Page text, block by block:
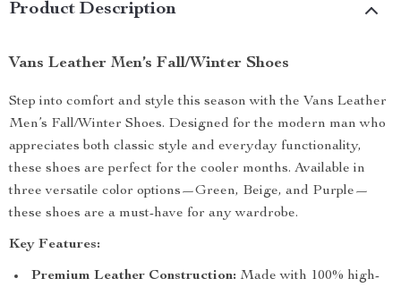
Product Description
Vans Leather Men’s Fall/Winter Shoes
Step into comfort and style this season with the Vans Leather
Men’s Fall/Winter Shoes. Designed for the modern man who
appreciates both classic style and everyday functionality,
these shoes are perfect for the cooler months. Available in
three versatile color options—Green, Beige, and Purple—
these shoes are a must-have for any wardrobe.
Key Features:
Premium Leather Construction: Made with 100% high-